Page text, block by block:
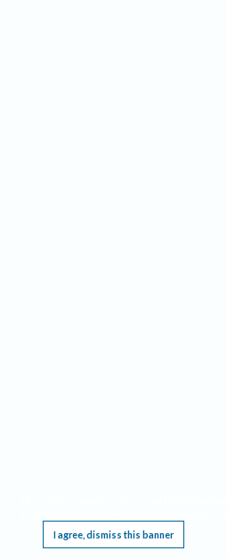
I agree, dismiss this banner